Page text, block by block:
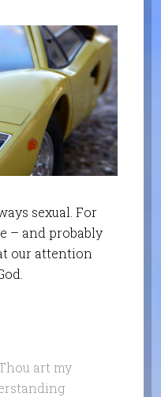
sexual. For
– and probably
our attention
art my